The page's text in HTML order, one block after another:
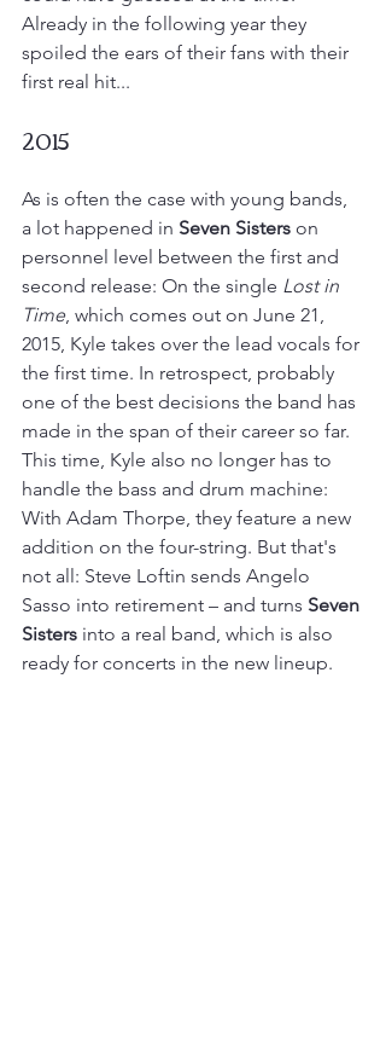
Already in the following year they
spoiled the ears of their fans with their
first real hit...
2015
As is often the case with young bands,
a lot happened in Seven Sisters on
personnel level between the first and
second release: On the single Lost in
Time, which comes out on June 21,
2015, Kyle takes over the lead vocals for
the first time. In retrospect, probably
one of the best decisions the band has
made in the span of their career so far.
This time, Kyle also no longer has to
handle the bass and drum machine:
With Adam Thorpe, they feature a new
addition on the four-string. But that's
not all: Steve Loftin sends Angelo
Sasso into retirement – and turns Seven
Sisters into a real band, which is also
ready for concerts in the new lineup.